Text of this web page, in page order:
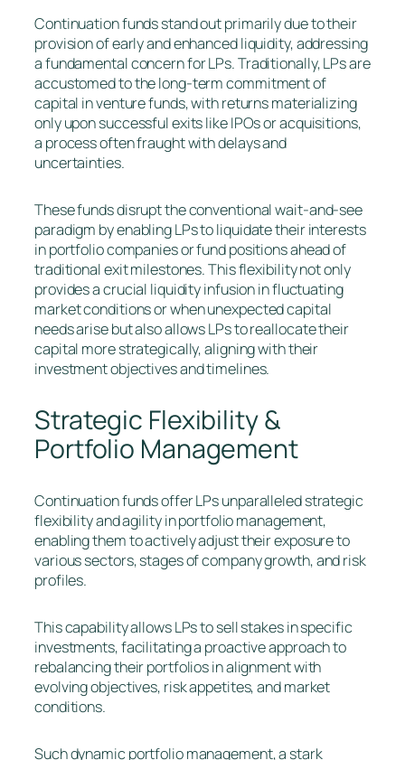
Continuation funds stand out primarily due to their
provision of early and enhanced liquidity, addressing
a fundamental concern for LPs. Traditionally, LPs are
accustomed to the long-term commitment of
capital in venture funds, with returns materializing
only upon successful exits like IPOs or acquisitions,
a process often fraught with delays and
uncertainties.
These funds disrupt the conventional wait-and-see
paradigm by enabling LPs to liquidate their interests
in portfolio companies or fund positions ahead of
traditional exit milestones. This flexibility not only
provides a crucial liquidity infusion in fluctuating
market conditions or when unexpected capital
needs arise but also allows LPs to reallocate their
capital more strategically, aligning with their
investment objectives and timelines.
Strategic Flexibility &
Portfolio Management
Continuation funds offer LPs unparalleled strategic
flexibility and agility in portfolio management,
enabling them to actively adjust their exposure to
various sectors, stages of company growth, and risk
profiles.
This capability allows LPs to sell stakes in specific
investments, facilitating a proactive approach to
rebalancing their portfolios in alignment with
evolving objectives, risk appetites, and market
conditions.
Such dynamic portfolio management, a stark